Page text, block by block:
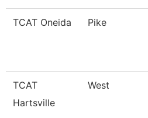
TCAT Oneida Pike
TCAT
Hartsville
West